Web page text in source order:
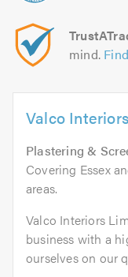
mind.
Valco
Plastering &
Covering Essex
areas.
Valco Interiors
business with a
ourselves on our